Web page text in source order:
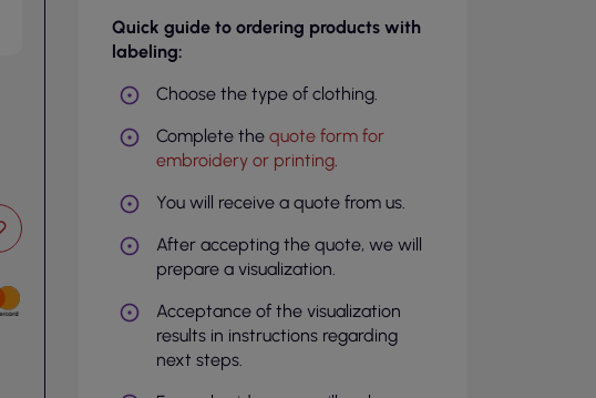
Quick guide to ordering products with
labeling:
Choose the type of clothing.
Complete the quote form for
embroidery or printing.
You will receive a quote from us.
After accepting the quote, we will
prepare a visualization.
Acceptance of the visualization
results in instructions regarding
next steps.